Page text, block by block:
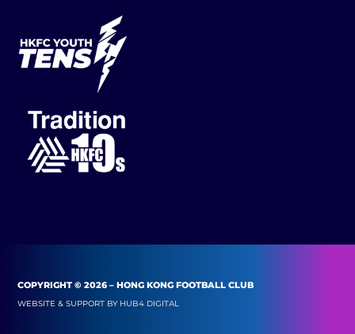
COPYRIGHT © 2026 – HONG KONG FOOTBALL CLUB
WEBSITE & SUPPORT BY HUB4 DIGITAL